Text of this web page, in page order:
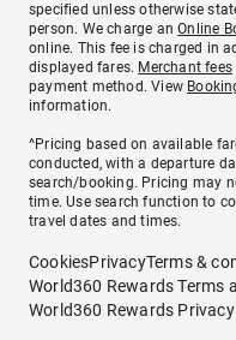
specified unless otherwise
person. We charge anOnline
online. This fee is charged in
displayed fares. Merchant fees
payment method. View
information.
^Pricing based on available
conducted, with a departure
search/booking. Pricing may
time. Use search function to
travel dates and times.
CookiesPrivacyTerms &
World360 Rewards Terms
World360 Rewards